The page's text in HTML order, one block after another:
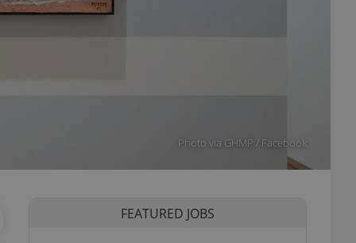
Photo via GHMP / Facebook
FEATURED JOBS